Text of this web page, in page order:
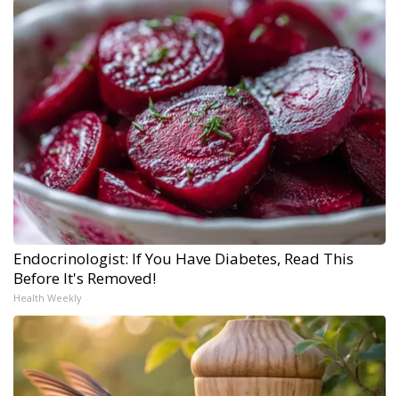
Endocrinologist: If You Have Diabetes, Read This
Before It's Removed!
Health Weekly